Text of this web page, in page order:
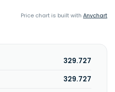
Price chart is built with Anychart
329.727
329.727